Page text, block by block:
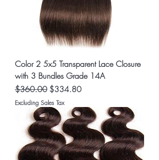
Color 2 5x5 Transparent Lace Closure
with 3 Bundles Grade 14A
Regular Price
$360.00 Sale Price
$334.80
Excluding Sales Tax